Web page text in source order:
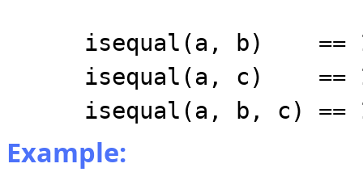
isequal(a, b) ==
isequal(a, c) ==
isequal(a, b, c) ==
Example: